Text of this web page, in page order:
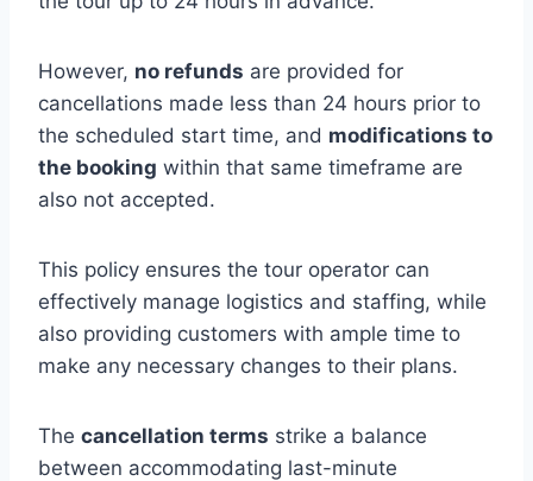
However, no refunds are provided for
cancellations made less than 24 hours prior to
the scheduled start time, and modifications to
the booking within that same timeframe are
also not accepted.
This policy ensures the tour operator can
effectively manage logistics and staffing, while
also providing customers with ample time to
make any necessary changes to their plans.
The cancellation terms strike a balance
between accommodating last-minute